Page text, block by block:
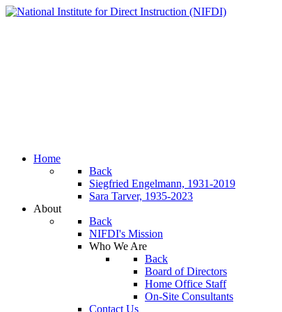
Home
Back
Siegfried Engelmann, 1931-2019
Sara Tarver, 1935-2023
About
Back
NIFDI's Mission
Who We Are
Back
Board of Directors
Home Office Staff
On-Site Consultants
Contact Us